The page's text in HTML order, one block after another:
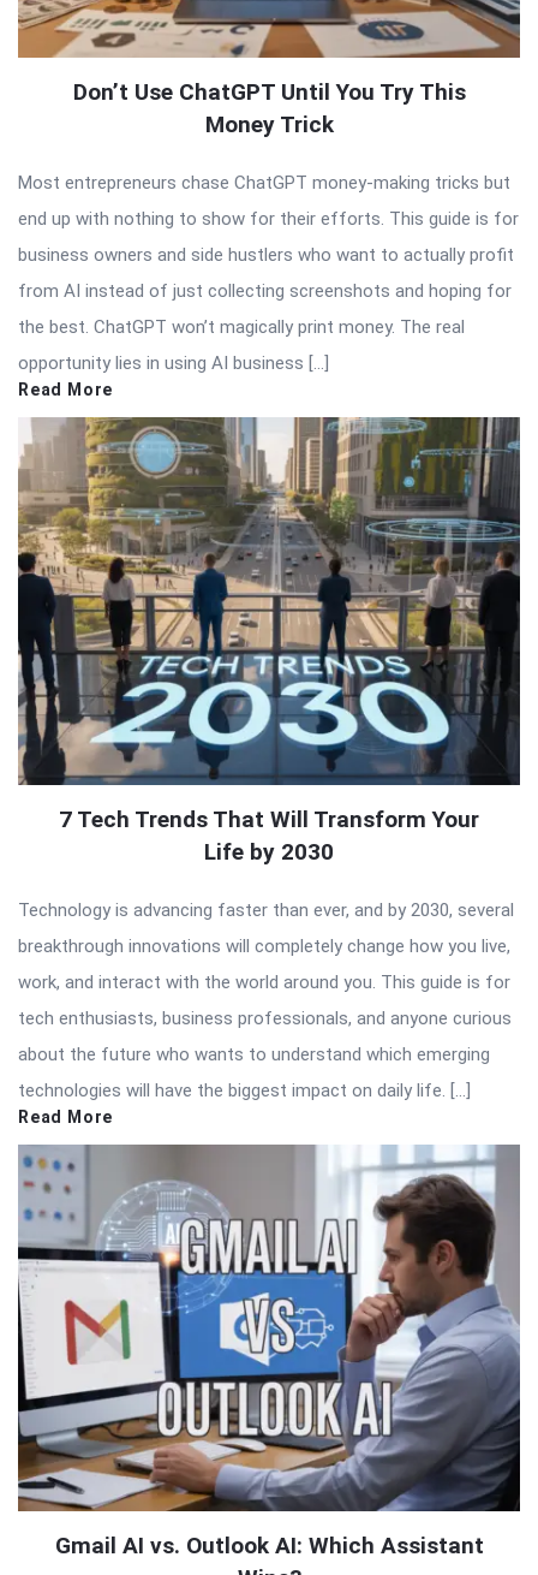
Don’t Use ChatGPT Until You Try This
Money Trick
Most entrepreneurs chase ChatGPT money-making tricks but
end up with nothing to show for their efforts. This guide is for
business owners and side hustlers who want to actually profit
from AI instead of just collecting screenshots and hoping for
the best. ChatGPT won’t magically print money. The real
opportunity lies in using AI business […]
Read More
7 Tech Trends That Will Transform Your
Life by 2030
Technology is advancing faster than ever, and by 2030, several
breakthrough innovations will completely change how you live,
work, and interact with the world around you. This guide is for
tech enthusiasts, business professionals, and anyone curious
about the future who wants to understand which emerging
technologies will have the biggest impact on daily life. […]
Read More
Gmail AI vs. Outlook AI: Which Assistant